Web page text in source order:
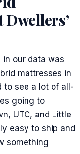
in our data was
mattresses in
to see a lot of all-
going to
UTC, and Little
easy to ship and
something